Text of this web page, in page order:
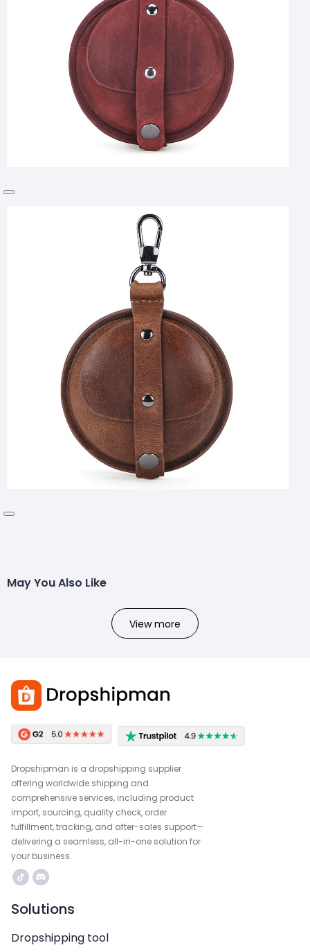
May You Also Like
View more
Dropshipman is a dropshipping supplier
offering worldwide shipping and
comprehensive services, including product
import, sourcing, quality check, order
fulfillment, tracking, and after-sales support—
delivering a seamless, all-in-one solution for
your business.
Solutions
Dropshipping tool